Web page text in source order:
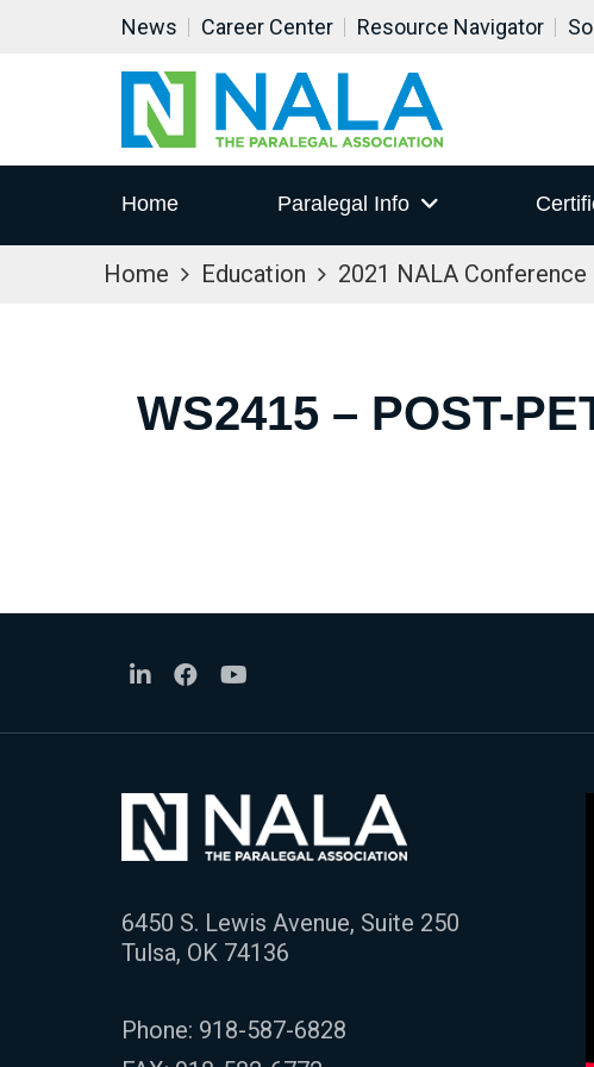
News Career Center Resource Navigator
Home Paralegal Info
Home Education 2021 NALA Conference
WS2415 – POST-
6450 S. Lewis Avenue, Suite 250
Tulsa, OK 74136
Phone: 918-587-6828